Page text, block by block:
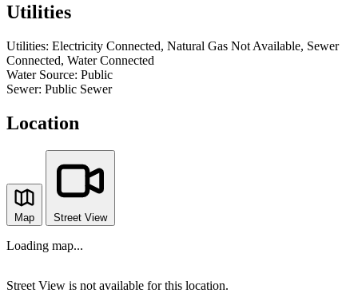
Utilities
Utilities: Electricity Connected, Natural Gas Not Available, Sewer
Connected, Water Connected
Water Source: Public
Sewer: Public Sewer
Location
Map Street View
Loading map...
Street View is not available for this location.